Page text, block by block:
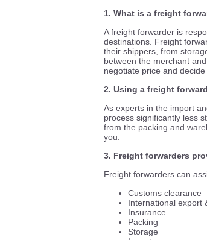
1. What is a freight
A freight forwarder is
destinations. Freight
their shippers, from
between the merchant
negotiate price and
2. Using a freight
As experts in the import
process significantly less
from the packing and
you.
3. Freight forwarders
Freight forwarders can
Customs clearance
International export
Insurance
Packing
Storage